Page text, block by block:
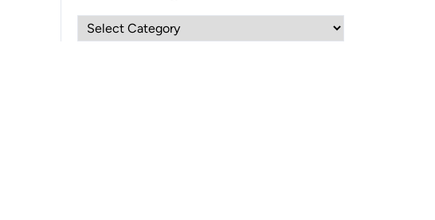
Categories